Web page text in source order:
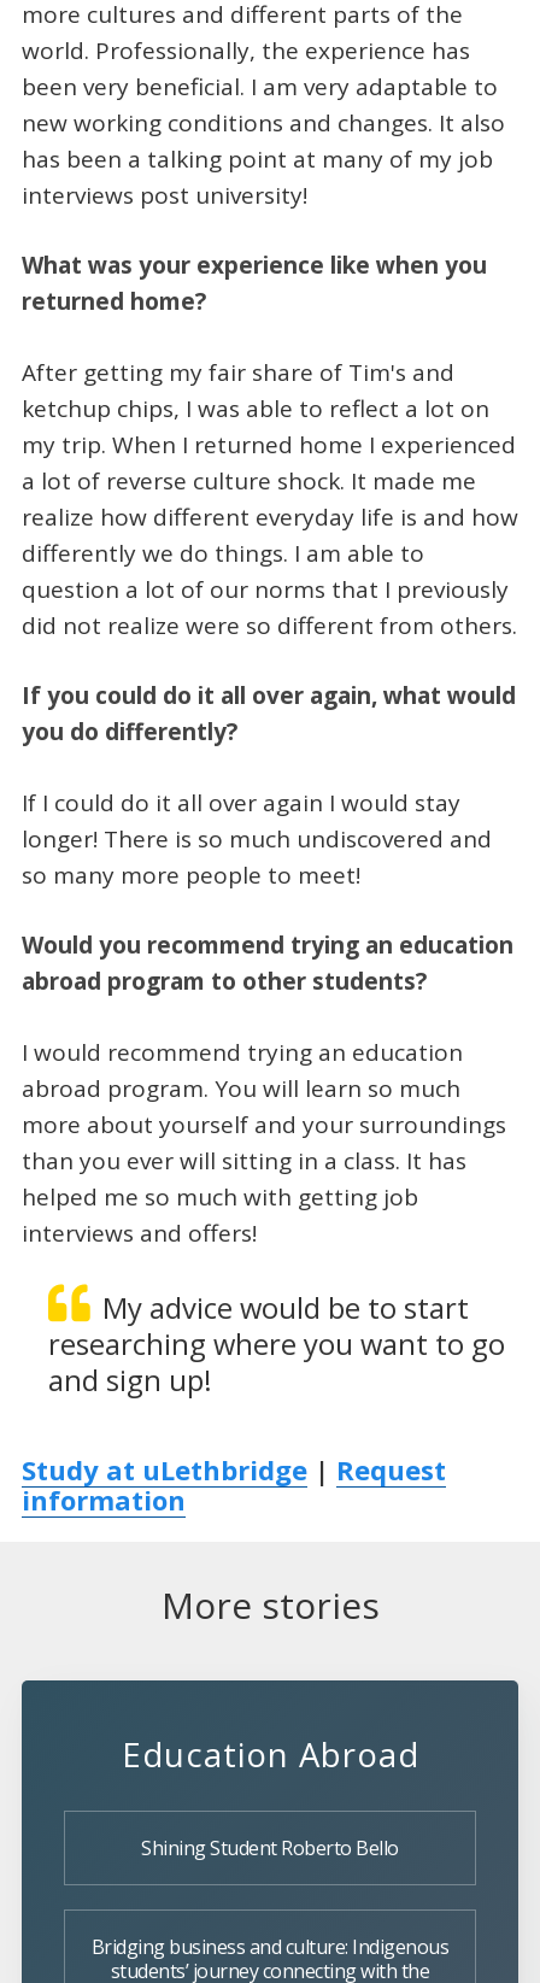
more cultures and different parts of the
world. Professionally, the experience has
been very beneficial. I am very adaptable to
new working conditions and changes. It also
has been a talking point at many of my job
interviews post university!
What was your experience like when you
returned home?
After getting my fair share of Tim's and
ketchup chips, I was able to reflect a lot on
my trip. When I returned home I experienced
a lot of reverse culture shock. It made me
realize how different everyday life is and how
differently we do things. I am able to
question a lot of our norms that I previously
did not realize were so different from others.
If you could do it all over again, what would
you do differently?
If I could do it all over again I would stay
longer! There is so much undiscovered and
so many more people to meet!
Would you recommend trying an education
abroad program to other students?
I would recommend trying an education
abroad program. You will learn so much
more about yourself and your surroundings
than you ever will sitting in a class. It has
helped me so much with getting job
interviews and offers!
My advice would be to start
researching where you want to go
and sign up!
Study at uLethbridge| Request
information
More stories
Education Abroad
Shining Student Roberto Bello
Bridging business and culture: Indigenous
students’ journey connecting with the